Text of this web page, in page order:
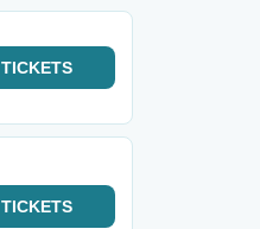
TICKETS
TICKETS